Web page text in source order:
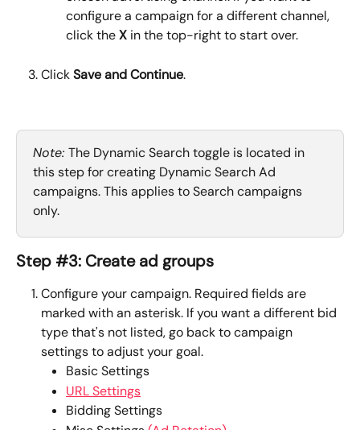
configure a campaign for a different channel,
click the X in the top-right to start over.
Click Save and Continue.
Note: The Dynamic Search toggle is located in
this step for creating Dynamic Search Ad
campaigns. This applies to Search campaigns
only.
Step #3: Create ad groups
Configure your campaign. Required fields are
marked with an asterisk. If you want a different bid
type that's not listed, go back to campaign
settings to adjust your goal.
Basic Settings
URL Settings
Bidding Settings